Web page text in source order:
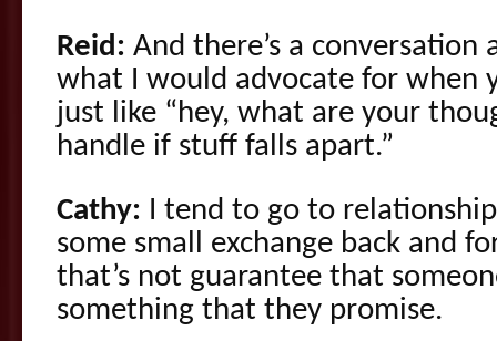
Reid: And there’s a conversation
what I would advocate for when
just like “hey, what are your
handle if stuff falls apart.”
Cathy: I tend to go to
some small exchange back and
that’s not guarantee that
something that they promise.